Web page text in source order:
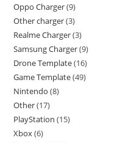
Oppo Charger 9
Other charger 3
Realme Charger 3
Samsung Charger 9
Drone Template 16
Game Template 49
Nintendo 8
Other 17
PlayStation 15
Xbox 6